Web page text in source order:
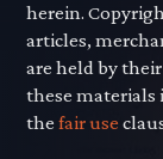
herein.
articles,
are held by
these materials
thefair use